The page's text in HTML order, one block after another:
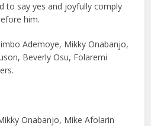
to say yes and joyfully comply
him.
Ademoye, Mikky Onabanjo,
Beverly Osu, Folaremi
Onabanjo, Mike Afolarin